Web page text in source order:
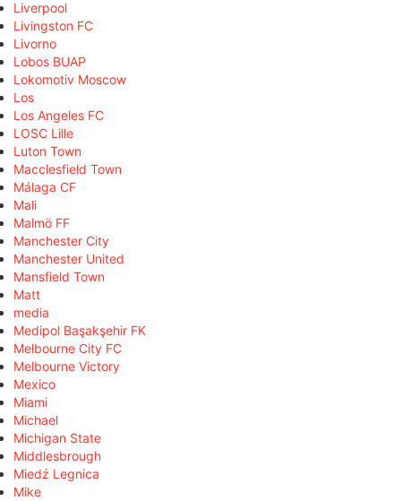
Liverpool
Livingston FC
Livorno
Lobos BUAP
Lokomotiv Moscow
Los
Los Angeles FC
LOSC Lille
Luton Town
Macclesfield Town
Málaga CF
Mali
Malmö FF
Manchester City
Manchester United
Mansfield Town
Matt
media
Medipol Başakşehir FK
Melbourne City FC
Melbourne Victory
Mexico
Miami
Michael
Michigan State
Middlesbrough
Miedź Legnica
Mike